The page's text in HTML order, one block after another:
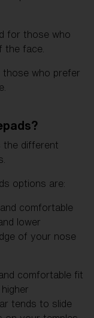
for those who
the face.
those who prefer
the different
options are:
comfortable
lower
of your nose
comfortable fit
tends to slide